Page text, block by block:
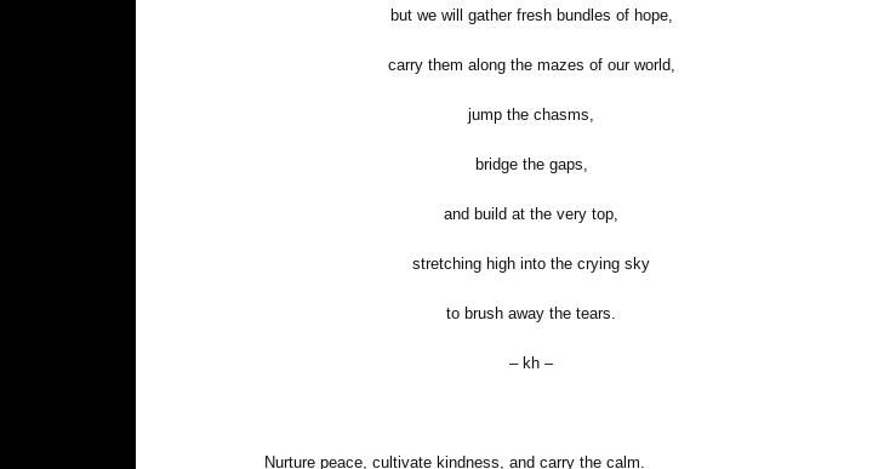
but we will gather fresh bundles of hope,
carry them along the mazes of our world,
jump the chasms,
bridge the gaps,
and build at the very top,
stretching high into the crying sky
to brush away the tears.
– kh –
Nurture peace, cultivate kindness, and carry the calm.